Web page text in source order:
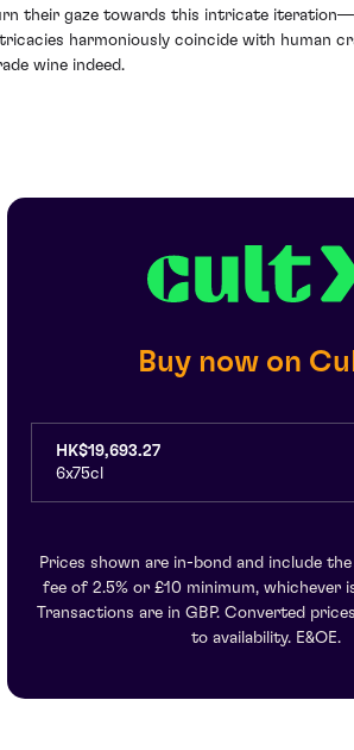
their gaze towards this intricate
harmoniously coincide with human
wine indeed.
Buy now on
HK$19,693.27
6x75cl
Prices shown are in-bond and include
fee of 2.5% or £10 minimum, whichever
Transactions are in GBP. Converted
to availability. E&OE.